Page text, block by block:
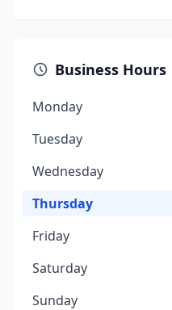
Business Hours
Monday
Tuesday
Wednesday
Thursday
Friday
Saturday
Sunday